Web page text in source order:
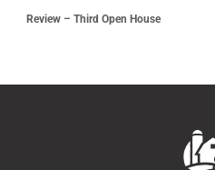
Review – Third Open House